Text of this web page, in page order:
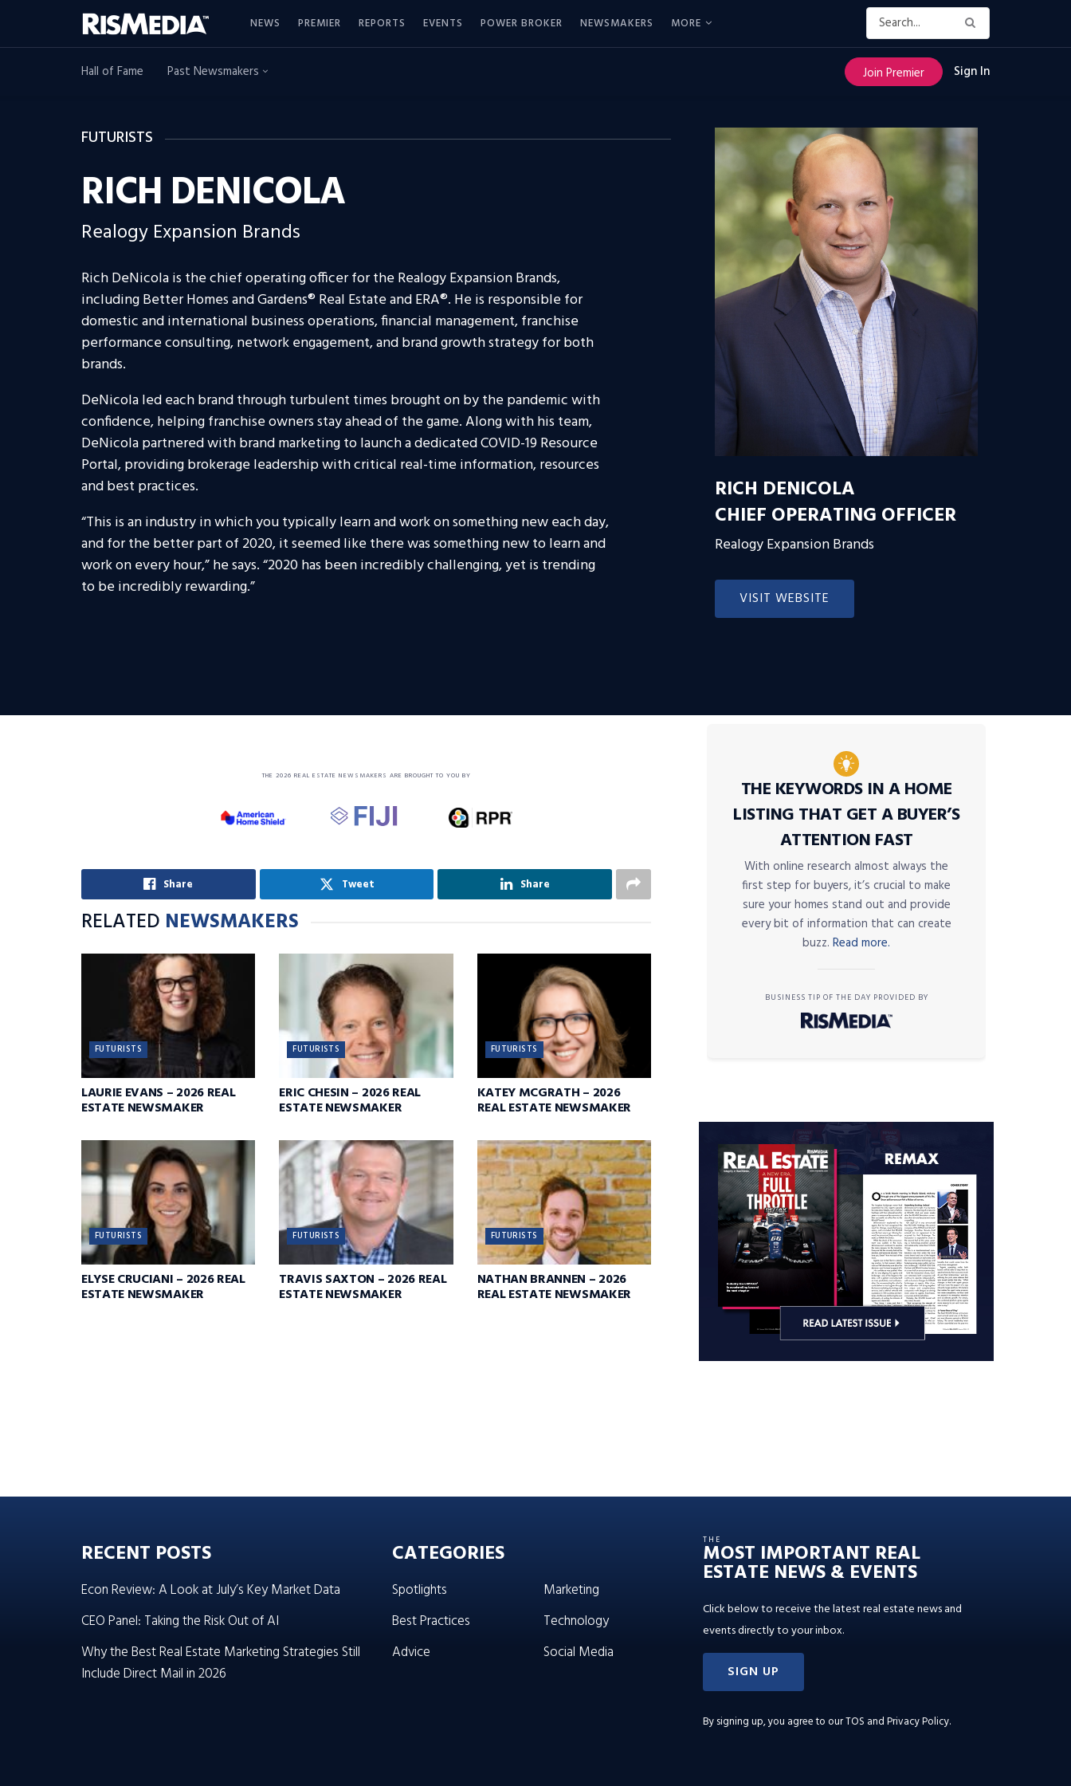
NEWS PREMIER REPORTS EVENTS POWER BROKER NEWSMAKERS MORE
Hall of Fame Past Newsmakers Join Premier Sign In
FUTURISTS
RICH DENICOLA
Realogy Expansion Brands
Rich DeNicola is the chief operating officer for the Realogy Expansion Brands,
including Better Homes and Gardens® Real Estate and ERA®. He is responsible for
domestic and international business operations, financial management, franchise
performance consulting, network engagement, and brand growth strategy for both
brands.
DeNicola led each brand through turbulent times brought on by the pandemic with
confidence, helping franchise owners stay ahead of the game. Along with his team,
DeNicola partnered with brand marketing to launch a dedicated COVID-19 Resource
Portal, providing brokerage leadership with critical real-time information, resources
and best practices.
“This is an industry in which you typically learn and work on something new each day,
and for the better part of 2020, it seemed like there was something new to learn and
work on every hour,” he says. “2020 has been incredibly challenging, yet is trending
to be incredibly rewarding.”
RICH DENICOLA
CHIEF OPERATING OFFICER
Realogy Expansion Brands
VISIT WEBSITE
THE 2026 REAL ESTATE NEWSMAKERS ARE BROUGHT TO YOU BY
Share Tweet Share
RELATED NEWSMAKERS
FUTURISTS
LAURIE EVANS – 2026 REAL
ESTATE NEWSMAKER
FUTURISTS
ERIC CHESIN – 2026 REAL
ESTATE NEWSMAKER
FUTURISTS
KATEY MCGRATH – 2026
REAL ESTATE NEWSMAKER
FUTURISTS
ELYSE CRUCIANI – 2026 REAL
ESTATE NEWSMAKER
FUTURISTS
TRAVIS SAXTON – 2026 REAL
ESTATE NEWSMAKER
FUTURISTS
NATHAN BRANNEN – 2026
REAL ESTATE NEWSMAKER
THE KEYWORDS IN A HOME
LISTING THAT GET A BUYER’S
ATTENTION FAST
With online research almost always the
first step for buyers, it’s crucial to make
sure your homes stand out and provide
every bit of information that can create
buzz. Read more.
BUSINESS TIP OF THE DAY PROVIDED BY
RECENT POSTS
Econ Review: A Look at July’s Key Market Data
CEO Panel: Taking the Risk Out of AI
Why the Best Real Estate Marketing Strategies Still
Include Direct Mail in 2026
CATEGORIES
Spotlights
Best Practices
Advice
Marketing
Technology
Social Media
THE
MOST IMPORTANT REAL
ESTATE NEWS & EVENTS
Click below to receive the latest real estate news and
events directly to your inbox.
SIGN UP
By signing up, you agree to ourTOS and Privacy Policy.